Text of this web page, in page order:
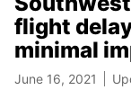
flight
minimal
June 16, 2021